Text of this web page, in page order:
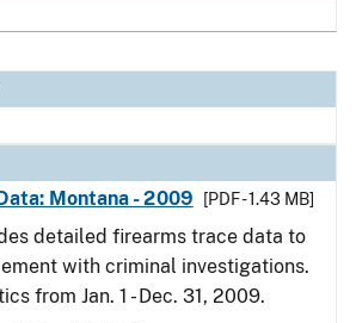
Montana - 2009
[PDF - 1.43 MB]
detailed firearms trace data to
with criminal investigations.
from Jan. 1 - Dec. 31, 2009.